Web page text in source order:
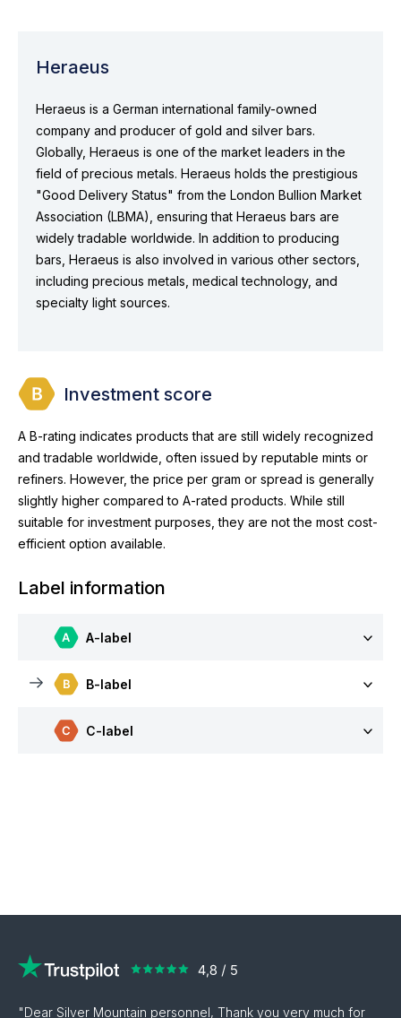
Heraeus
Heraeus is a German international family-owned
company and producer of gold and silver bars.
Globally, Heraeus is one of the market leaders in the
field of precious metals. Heraeus holds the prestigious
"Good Delivery Status" from the London Bullion Market
Association (LBMA), ensuring that Heraeus bars are
widely tradable worldwide. In addition to producing
bars, Heraeus is also involved in various other sectors,
including precious metals, medical technology, and
specialty light sources.
Investment score
A B-rating indicates products that are still widely recognized
and tradable worldwide, often issued by reputable mints or
refiners. However, the price per gram or spread is generally
slightly higher compared to A-rated products. While still
suitable for investment purposes, they are not the most cost-
efficient option available.
Label information
A-label
B-label
C-label
"Dear Silver Mountain personnel, Thank you very much for